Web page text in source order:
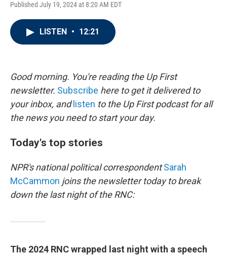
Published July 19, 2024 at 8:20 AM EDT
LISTEN • 12:21
Good morning. You're reading the Up First
newsletter. Subscribe here to get it delivered to
your inbox, and listen to the Up First podcast for all
the news you need to start your day.
Today's top stories
NPR's national political correspondentSarah
McCammon joins the newsletter today to break
down the last night of the RNC:
The 2024 RNC wrapped last night with a speech